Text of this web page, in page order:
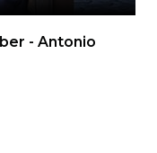
- Antonio